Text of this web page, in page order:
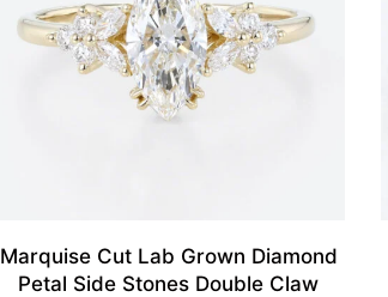
Marquise Cut Lab Grown Diamond
Petal Side Stones Double Claw